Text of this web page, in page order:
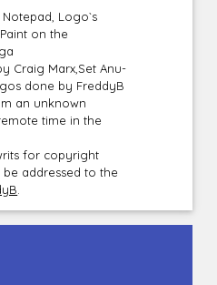
Logo`s
on the
Craig Marx,Set Anu-
done by FreddyB
an unknown
time in the
for copyright
addressed to the